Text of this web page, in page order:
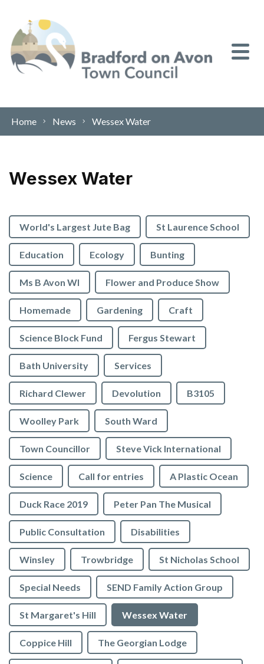
Home News Wessex Water
Wessex Water
World's Largest Jute Bag St Laurence School
Education Ecology Bunting
Ms B Avon WI Flower and Produce Show
Homemade Gardening Craft
Science Block Fund Fergus Stewart
Bath University Services
Richard Clewer Devolution B3105
Woolley Park South Ward
Town Councillor Steve Vick International
Science Call for entries A Plastic Ocean
Duck Race 2019 Peter Pan The Musical
Public Consultation Disabilities
Winsley Trowbridge St Nicholas School
Special Needs SEND Family Action Group
St Margaret's Hill Wessex Water
Coppice Hill The Georgian Lodge